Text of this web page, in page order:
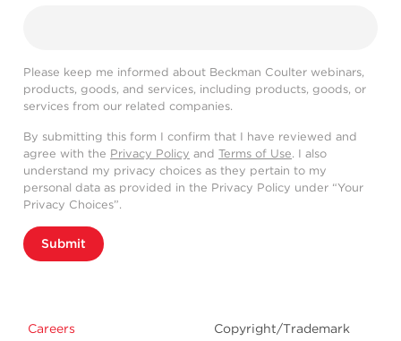
Please keep me informed about Beckman Coulter webinars,
products, goods, and services, including products, goods, or
services from our related companies.
By submitting this form I confirm that I have reviewed and
agree with the Privacy Policy and Terms of Use. I also
understand my privacy choices as they pertain to my
personal data as provided in the Privacy Policy under “Your
Privacy Choices”.
Submit
Careers Copyright/Trademark